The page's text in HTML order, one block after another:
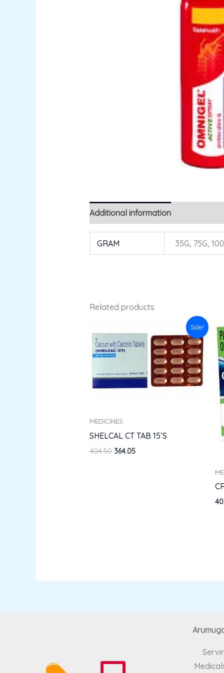
Additional information
GRAM 35G, 75G,
Related products
Sale!
MEDICINES
SHELCAL CT TAB 15’S
404.50
price
was:
₹404.50.
364.05
price
is:
₹364.05.